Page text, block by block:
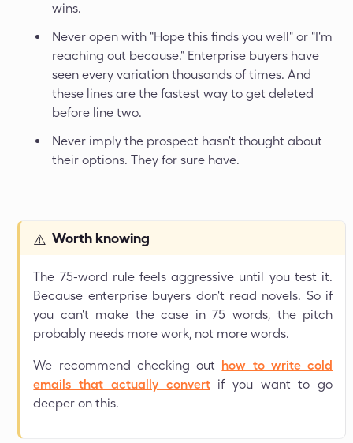
wins.
Never open with "Hope this finds you well" or "I'm
reaching out because." Enterprise buyers have
seen every variation thousands of times. And
these lines are the fastest way to get deleted
before line two.
Never imply the prospect hasn't thought about
their options. They for sure have.
⚠️ Worth knowing
The 75-word rule feels aggressive until you test it.
Because enterprise buyers don't read novels. So if
you can't make the case in 75 words, the pitch
probably needs more work, not more words.
We recommend checking out how to write cold
emails that actually convertif you want to go
deeper on this.